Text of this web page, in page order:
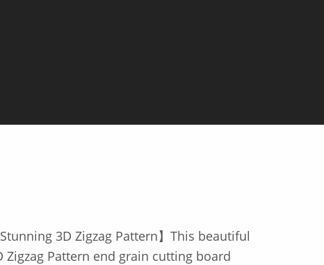
Stunning 3D Zigzag Pattern】This beautiful
Zigzag Pattern end grain cutting board